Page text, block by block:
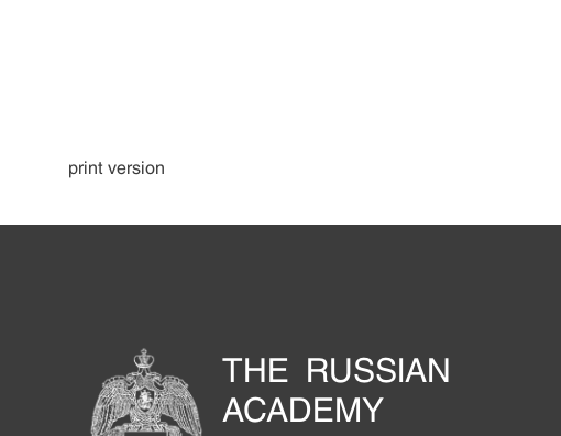
print version
THE RUSSIAN
ACADEMY